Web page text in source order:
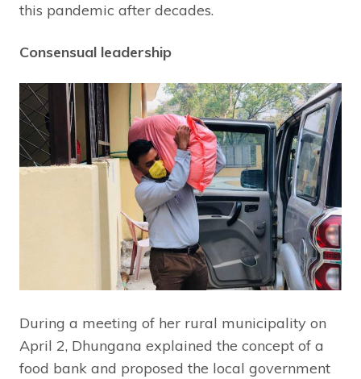
this pandemic after decades.
Consensual leadership
During a meeting of her rural municipality on
April 2, Dhungana explained the concept of a
food bank and proposed the local government